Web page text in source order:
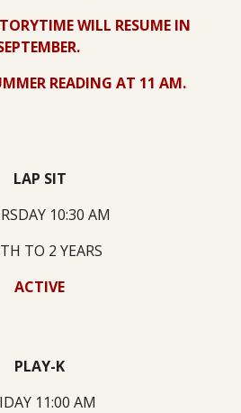
WILL RESUME IN
READING AT 11 AM.
LAP SIT
10:30 AM
TO 2 YEARS
ACTIVE
PLAY-K
11:00 AM